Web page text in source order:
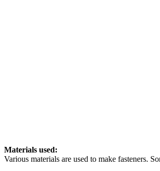
Materials used:
Various materials are used to make fasteners.